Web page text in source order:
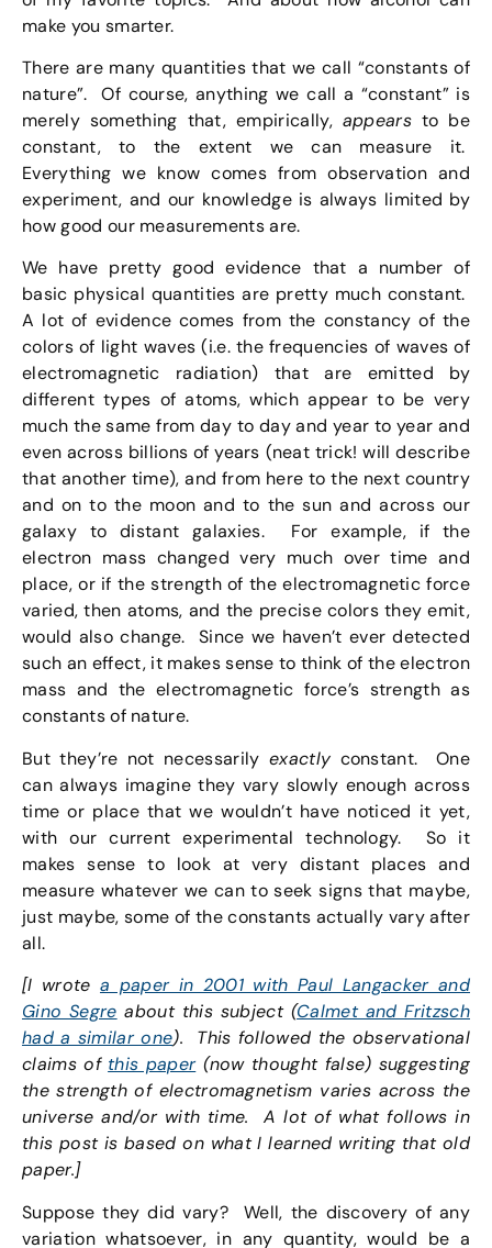
make you smarter.
There are many quantities that we call “constants of
nature”. Of course, anything we call a “constant” is
merely something that, empirically, appearsto be
constant, to the extent we can measure it.
Everything we know comes from observation and
experiment, and our knowledge is always limited by
how good our measurements are.
We have pretty good evidence that a number of
basic physical quantities are pretty much constant.
A lot of evidence comes from the constancy of the
colors of light waves (i.e. the frequencies of waves of
electromagnetic radiation) that are emitted by
different types of atoms, which appear to be very
much the same from day to day and year to year and
even across billions of years (neat trick! will describe
that another time), and from here to the next country
and on to the moon and to the sun and across our
galaxy to distant galaxies. For example, if the
electron mass changed very much over time and
place, or if the strength of the electromagnetic force
varied, then atoms, and the precise colors they emit,
would also change. Since we haven’t ever detected
such an effect, it makes sense to think of the electron
mass and the electromagnetic force’s strength as
constants of nature.
But they’re not necessarily exactly constant. One
can always imagine they vary slowly enough across
time or place that we wouldn’t have noticed it yet,
with our current experimental technology. So it
makes sense to look at very distant places and
measure whatever we can to seek signs that maybe,
just maybe, some of the constants actually vary after
all.
[I wrotea paper in 2001 with Paul Langacker and
Gino Segre about this subject (Calmet and Fritzsch
had a similar one). This followed the observational
claims of this paper(now thought false) suggesting
the strength of electromagnetism varies across the
universe and/or with time. A lot of what follows in
this post is based on what I learned writing that old
paper.]
Suppose they did vary? Well, the discovery of any
variation whatsoever, in any quantity, would be a